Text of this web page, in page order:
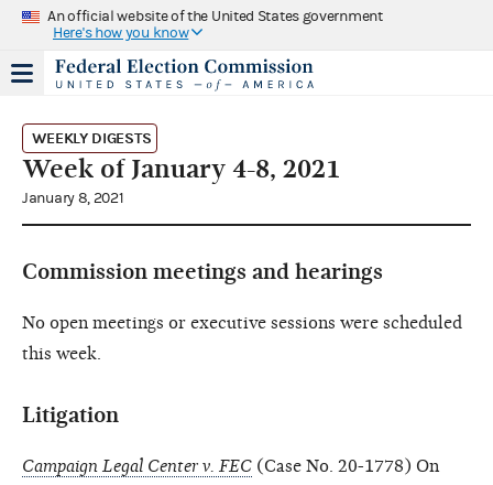
An official website of the United States government
Here's how you know
WEEKLY DIGESTS
Week of January 4-8, 2021
January 8, 2021
Commission meetings and hearings
No open meetings or executive sessions were scheduled
this week.
Litigation
Campaign Legal Center v. FEC (Case No. 20-1778) On